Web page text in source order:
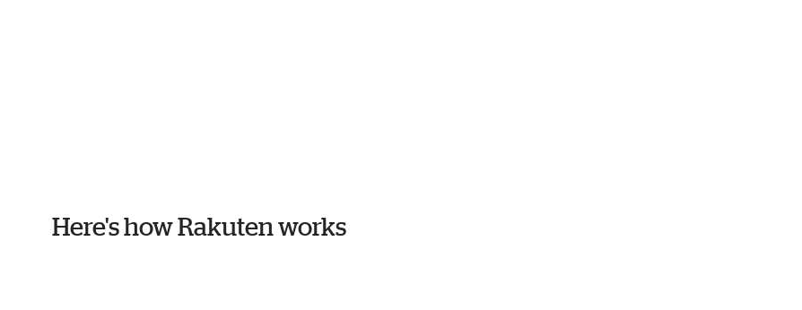
Here's how Rakuten works